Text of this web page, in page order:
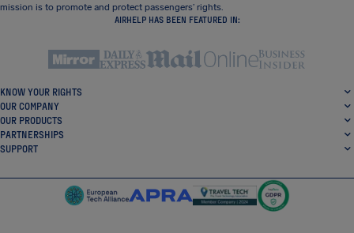
mission is to promote and protect passengers’ rights.
AIRHELP HAS BEEN FEATURED IN:
KNOW YOUR RIGHTS
OUR COMPANY
OUR PRODUCTS
PARTNERSHIPS
SUPPORT